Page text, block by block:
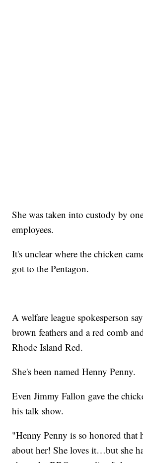
She was taken into custody by
employees.
It's unclear where the chicken
got to the Pentagon.
A welfare league spokesperson
brown feathers and a red comb
Rhode Island Red.
She's been named Henny Penny.
Even Jimmy Fallon gave the
his talk show.
"Henny Penny is so honored that
about her! She loves it…but she